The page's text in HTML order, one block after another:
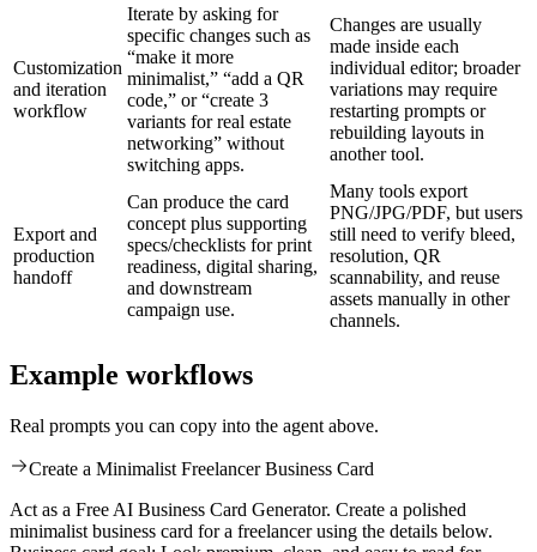
Customization
and iteration
workflow
Iterate by asking for
specific changes such as
“make it more
minimalist,” “add a QR
code,” or “create 3
variants for real estate
networking” without
switching apps.
Changes are usually
made inside each
individual editor; broader
variations may require
restarting prompts or
rebuilding layouts in
another tool.
Export and
production
handoff
Can produce the card
concept plus supporting
specs/checklists for print
readiness, digital sharing,
and downstream
campaign use.
Many tools export
PNG/JPG/PDF, but users
still need to verify bleed,
resolution, QR
scannability, and reuse
assets manually in other
channels.
Example workflows
Real prompts you can copy into the agent above.
Create a Minimalist Freelancer Business Card
Act as a Free AI Business Card Generator. Create a polished
minimalist business card for a freelancer using the details below.